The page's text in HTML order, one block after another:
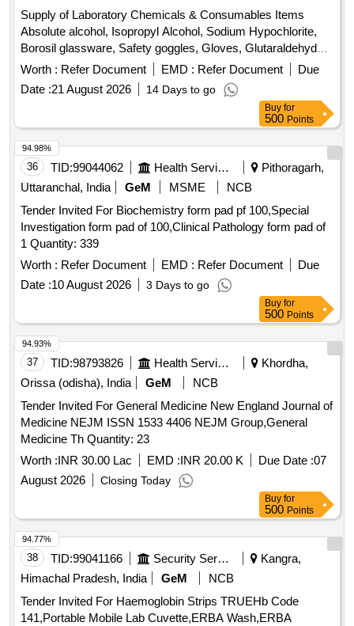
Supply of Laboratory Chemicals & Consumables Items
Absolute alcohol, Isopropyl Alcohol, Sodium Hypochlorite,
Borosil glassware, Safety goggles, Gloves, Glutaraldehyde,
Iodine, Microtips, Tris base, Glacial acetic acid, EDTA,
Glycerol, Bromophenol Blue, Glycine, MRS agar,
MacConkey agar, Eosin Methylene Blue agar, Eosin Y,
Methylene Blue, Glucose Yeast extract, Peptone, Calcium
carbonate, Mannitol Salt Agar, Ampicillin, Tetracycline, Test
tubes, Glass conical flasks, Parafilm, Inoculating Loop, L-
shaped cell spreader, Ethidium bromide, DNA ladder, Hand-
held pH meters, Wash bottle, Glass beaker, Tissue roll,
Nitrile gloves, Acrylamide, Bis- Acrylamide, Ammonium
Persulfate, TEMED, Agarose Gel Electrophoresis Kit,
Agarose Low EEO, Tris Buffer, Acetic Acid Glacial, EDTA
Disodium Salt Dihydrate, Nutrient Agar, Luria Bertani Agar,
Buffer capsules, Quartz Cuvette
Worth : Refer Document EMD : Refer Document
Due
Date :21 August 2026 14 Days to go
Buy for
500 Points
36 TID:99044062 Health Services/equipments
Pithoragarh,
Uttaranchal, India
GeM MSME
NCB
Tender Invited For Biochemistry form pad pf 100,Special
Investigation form pad of 100,Clinical Pathology form pad of
1 Quantity: 339
Worth : Refer Document EMD : Refer Document
Due
Date :10 August 2026 3 Days to go
94.98%
Buy for
500 Points
37 TID:98793826 Health Services/equipments
Khordha,
Orissa (odisha), India
GeM
NCB
Tender Invited For General Medicine New England Journal of
Medicine NEJM ISSN 1533 4406 NEJM Group,General
Medicine Th Quantity: 23
Worth :INR 30.00 Lac EMD :INR 20.00 K Due Date :07
August 2026
Closing Today
94.93%
Buy for
500 Points
38 TID:99041166 Security Services
Kangra,
Himachal Pradesh, India
GeM
NCB
Tender Invited For Haemoglobin Strips TRUEHb Code
141,Portable Mobile Lab Cuvette,ERBA Wash,ERBA
94.77%